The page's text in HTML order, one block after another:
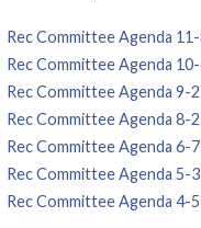
Rec Committee Agenda
Rec Committee Agenda
Rec Committee Agenda
Rec Committee Agenda 8-
Rec Committee Agenda 6-
Rec Committee Agenda 5-
Rec Committee Agenda 4-